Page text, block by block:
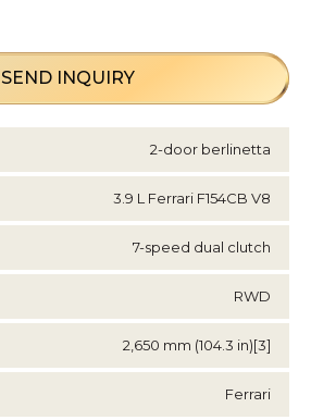
SEND INQUIRY
2-door berlinetta
3.9 L Ferrari F154CB V8
7-speed dual clutch
RWD
2,650 mm (104.3 in)[3]
Ferrari